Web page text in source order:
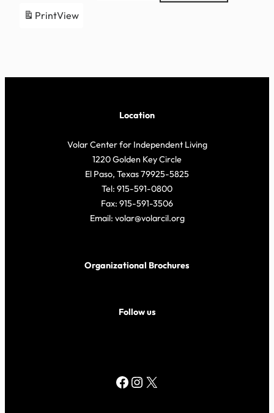
PrintView
Location
Volar Center for Independent Living
1220 Golden Key Circle
El Paso, Texas 79925-5825
Tel: 915-591-0800
Fax: 915-591-3506
Email: volar@volarcil.org
Organizational Brochures
Follow us
Facebook Instagram X